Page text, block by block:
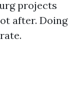
projects
after. Doing